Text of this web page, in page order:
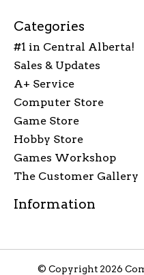
Categories
#1 in Central Alberta!
Sales & Updates
A+ Service
Computer Store
Game Store
Hobby Store
Games Workshop
The Customer Gallery
Information
© Copyright 2026